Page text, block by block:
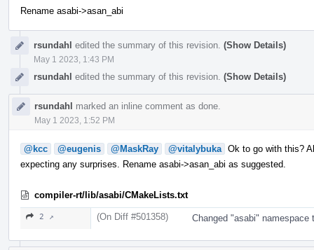
Rename asabi->asan_abi
rsundahl edited the summary of this revision. (Show Details)
May 1 2023, 1:43 PM
rsundahl edited the summary of this revision. (Show Details)
rsundahl marked an inline comment as done.
May 1 2023, 1:52 PM
@kcc @eugenis @MaskRay @vitalybuka Ok to go with this?
expecting any surprises. Rename asabi->asan_abi as suggested.
compiler-rt/lib/asabi/CMakeLists.txt
2 ↗ (On Diff #501358) Changed "asabi"